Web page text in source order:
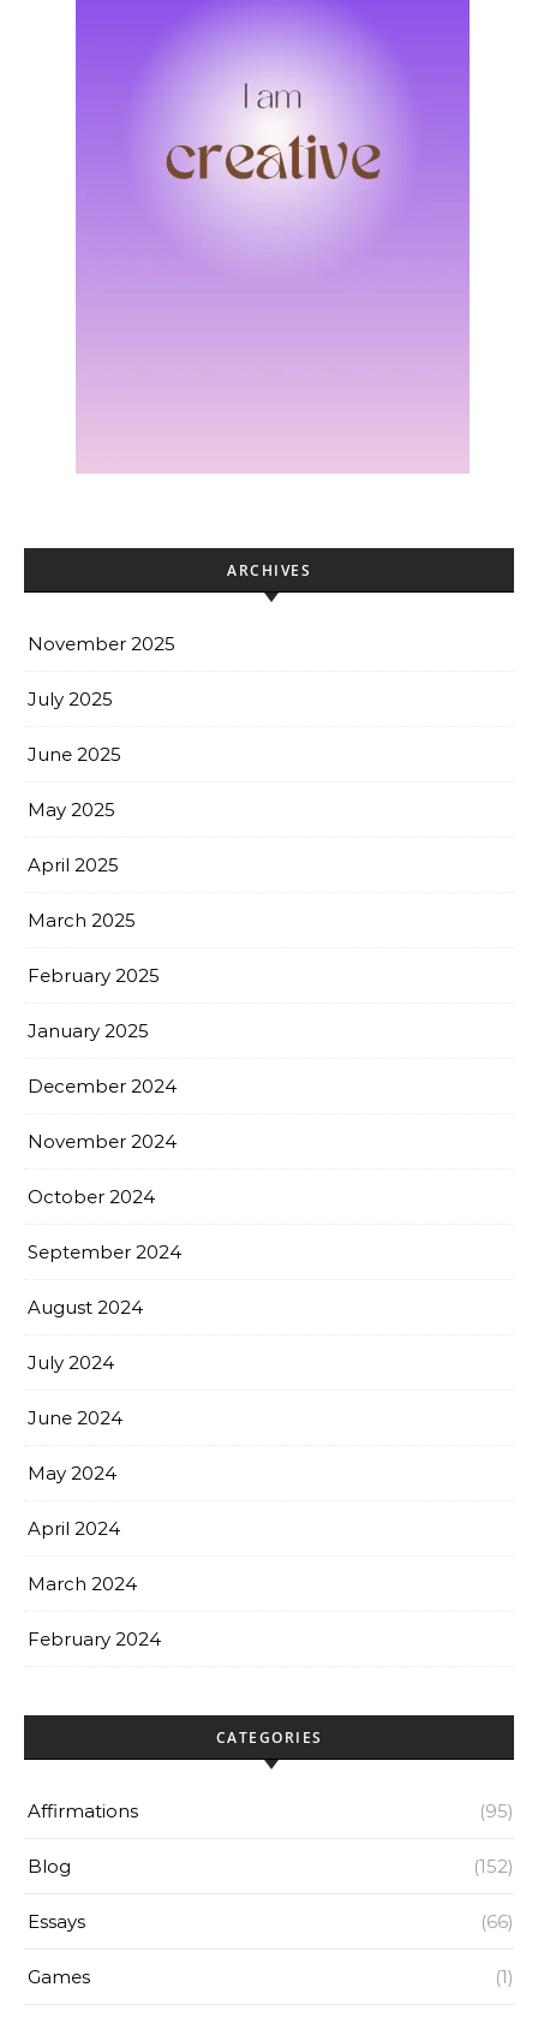
ARCHIVES
November 2025
July 2025
June 2025
May 2025
April 2025
March 2025
February 2025
January 2025
December 2024
November 2024
October 2024
September 2024
August 2024
July 2024
June 2024
May 2024
April 2024
March 2024
February 2024
CATEGORIES
Affirmations (95)
Blog (152)
Essays (66)
Games (1)